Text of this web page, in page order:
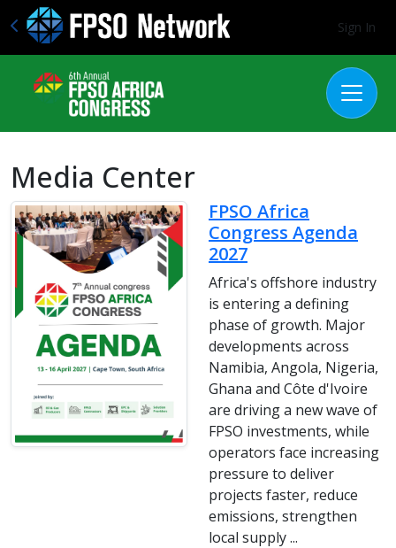
Sign In
Media Center
FPSO Africa
Congress Agenda
2027
Africa's offshore industry
is entering a defining
phase of growth. Major
developments across
Namibia, Angola, Nigeria,
Ghana and Côte d'Ivoire
are driving a new wave of
FPSO investments, while
operators face increasing
pressure to deliver
projects faster, reduce
emissions, strengthen
local supply ...